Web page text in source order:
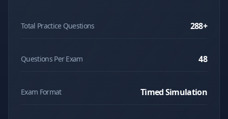
Total Practice Questions 288+
Questions Per Exam 48
Exam Format Timed Simulation